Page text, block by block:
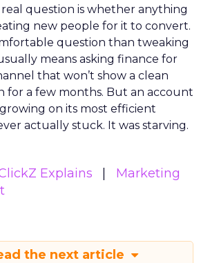
question is whether anything
new people for it to convert.
question than tweaking
means asking finance for
that won’t show a clean
for a few months. But an account
on its most efficient
actually stuck. It was starving.
Explains
Marketing
the next article